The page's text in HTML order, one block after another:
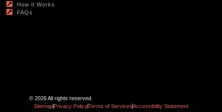
How it Works
FAQs
© 2026 All rights reserved
Sitemap Privacy PolicyTerms of ServicesAccessibility Statement